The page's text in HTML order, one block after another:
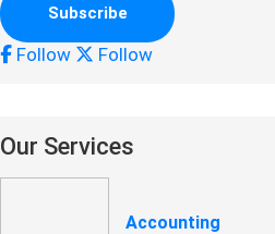
Follow Follow
Our Services
Accounting